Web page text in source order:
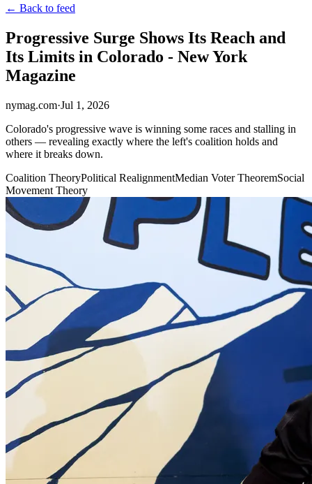
← Back to feed
Progressive Surge Shows Its Reach and
Its Limits in Colorado - New York
Magazine
nymag.com·Jul 1, 2026
Colorado's progressive wave is winning some races and stalling in
others — revealing exactly where the left's coalition holds and
where it breaks down.
Coalition TheoryPolitical RealignmentMedian Voter TheoremSocial
Movement Theory